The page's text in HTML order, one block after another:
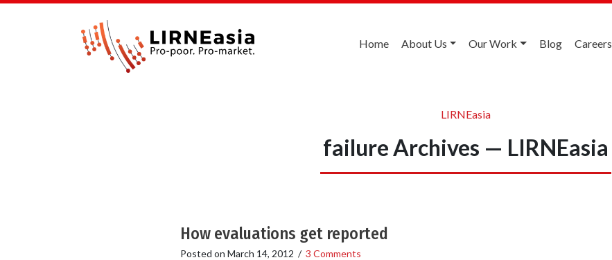
Home About Us Our Work Blog Careers
LIRNEasia
failure Archives — LIRNEasia
How evaluations get reported
Posted on March 14, 2012 / 3 Comments